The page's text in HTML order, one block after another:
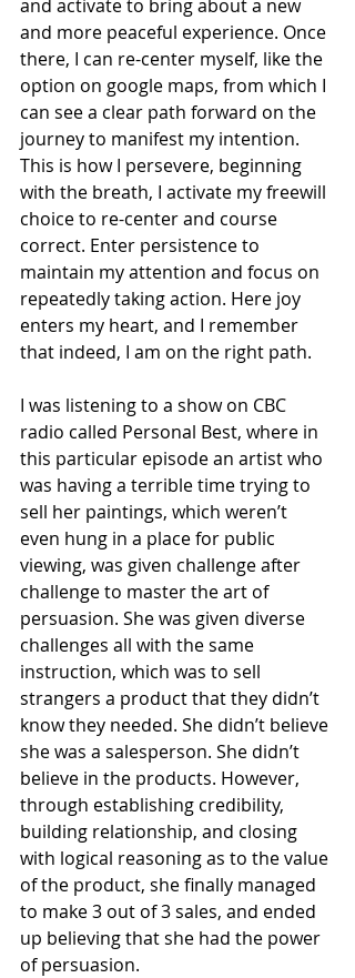
and activate to bring about a new
and more peaceful experience. Once
there, I can re-center myself, like the
option on google maps, from which I
can see a clear path forward on the
journey to manifest my intention.
This is how I persevere, beginning
with the breath, I activate my freewill
choice to re-center and course
correct. Enter persistence to
maintain my attention and focus on
repeatedly taking action. Here joy
enters my heart, and I remember
that indeed, I am on the right path.
I was listening to a show on CBC
radio called Personal Best, where in
this particular episode an artist who
was having a terrible time trying to
sell her paintings, which weren’t
even hung in a place for public
viewing, was given challenge after
challenge to master the art of
persuasion. She was given diverse
challenges all with the same
instruction, which was to sell
strangers a product that they didn’t
know they needed. She didn’t believe
she was a salesperson. She didn’t
believe in the products. However,
through establishing credibility,
building relationship, and closing
with logical reasoning as to the value
of the product, she finally managed
to make 3 out of 3 sales, and ended
up believing that she had the power
of persuasion.